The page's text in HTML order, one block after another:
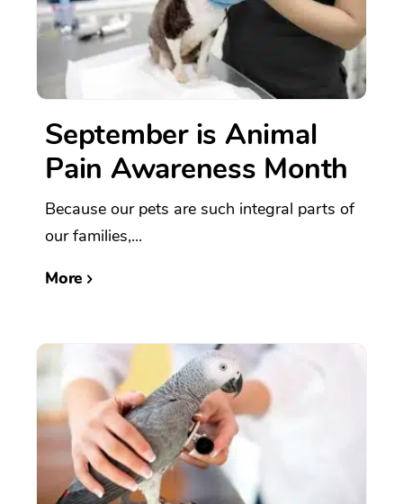
September is Animal
Pain Awareness Month
Because our pets are such integral parts of
our families,...
More